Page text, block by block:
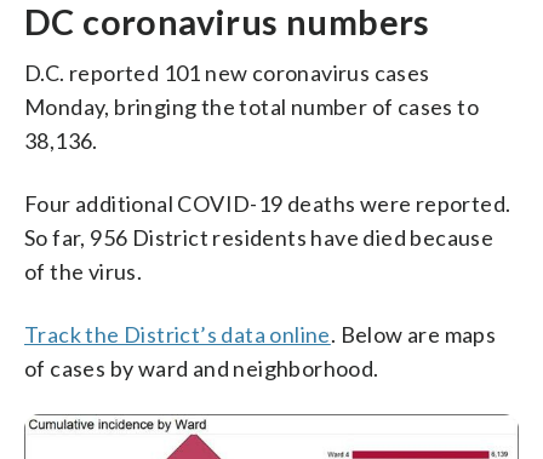
DC coronavirus numbers
D.C. reported 101 new coronavirus cases
Monday, bringing the total number of cases to
38,136.
Four additional COVID-19 deaths were reported.
So far, 956 District residents have died because
of the virus.
Track the District’s data online. Below are maps
of cases by ward and neighborhood.